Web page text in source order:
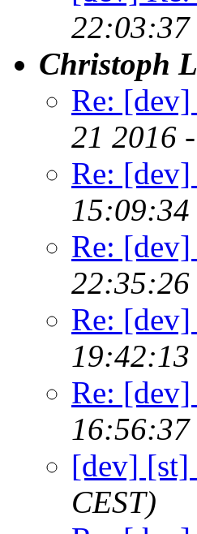
22:03:37
Christoph
Re:
21 2016
Re:
15:09:34
Re:
22:35:26
Re:
19:42:13
Re: [dev]
16:56:37
[dev] [st]
CEST)